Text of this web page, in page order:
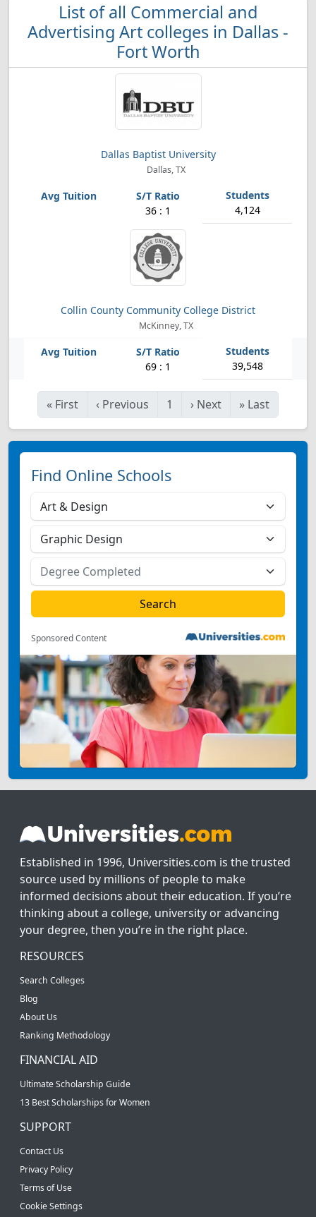
List of all Commercial and
Advertising Art colleges in Dallas -
Fort Worth
Dallas Baptist University
Dallas, TX
36 : 1 4,124
Collin County Community College District
McKinney, TX
69 : 1 39,548
« First ‹ Previous 1 › Next » Last
Find Online Schools
Sponsored Content
Established in 1996, Universities.com is the trusted
source used by millions of people to make
informed decisions about their education. If you’re
thinking about a college, university or advancing
your degree, then you’re in the right place.
RESOURCES
Search Colleges
Blog
About Us
Ranking Methodology
FINANCIAL AID
Ultimate Scholarship Guide
13 Best Scholarships for Women
SUPPORT
Contact Us
Privacy Policy
Terms of Use
Cookie Settings